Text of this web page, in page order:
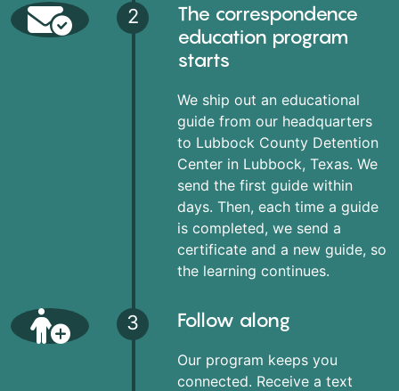
2
The correspondence
education program
starts
We ship out an educational
guide from our headquarters
to Lubbock County Detention
Center in Lubbock, Texas. We
send the first guide within
days. Then, each time a guide
is completed, we send a
certificate and a new guide, so
the learning continues.
3 Follow along
Our program keeps you
connected. Receive a text